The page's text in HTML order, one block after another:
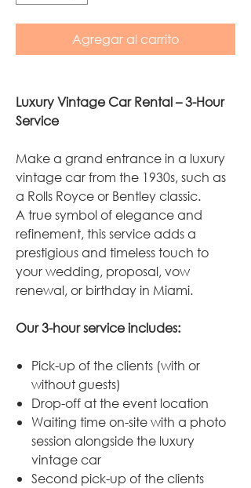
Agregar al carrito
Luxury Vintage Car Rental – 3-Hour
Service
Make a grand entrance in a luxury
vintage car from the 1930s, such as
a Rolls Royce or Bentley classic.
A true symbol of elegance and
refinement, this service adds a
prestigious and timeless touch to
your wedding, proposal, vow
renewal, or birthday in Miami.
Our 3-hour service includes:
Pick-up of the clients (with or
without guests)
Drop-off at the event location
Waiting time on-site with a photo
session alongside the luxury
vintage car
Second pick-up of the clients